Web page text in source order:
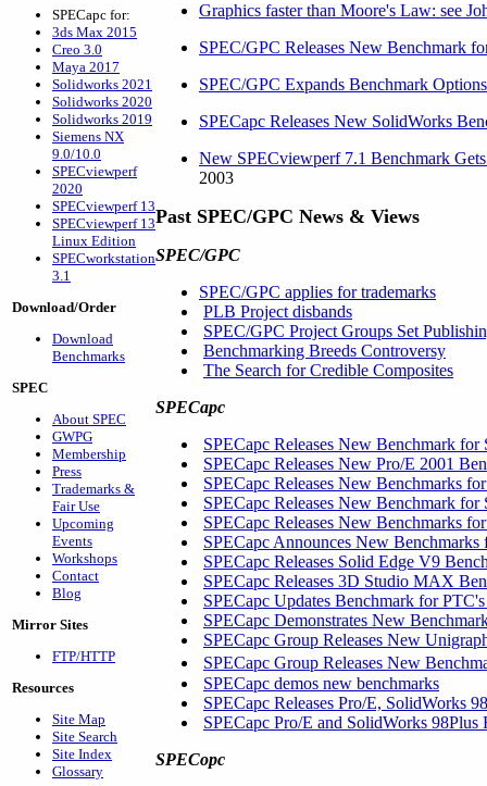
SPECapc for:
3ds Max 2015
Creo 3.0
Maya 2017
Solidworks 2021
Solidworks 2020
Solidworks 2019
Siemens NX
9.0/10.0
SPECviewperf
2020
SPECviewperf 13
SPECviewperf 13
Linux Edition
SPECworkstation
3.1
Download/Order
Download
Benchmarks
SPEC
About SPEC
GWPG
Membership
Press
Trademarks &
Fair Use
Upcoming
Events
Workshops
Contact
Blog
Mirror Sites
FTP/HTTP
Resources
Site Map
Site Search
Site Index
Glossary
Graphics faster than Moore's Law: see
SPEC/GPC Releases New Benchmark
SPEC/GPC Expands Benchmark
SPECapc Releases New SolidWorks
New SPECviewperf 7.1 Benchmark
2003
Past SPEC/GPC News & Views
SPEC/GPC
SPEC/GPC applies for trademarks
PLB Project disbands
SPEC/GPC Project Groups Set
Benchmarking Breeds Controversy
The Search for Credible Composites
SPECapc
SPECapc Releases New Benchmark
SPECapc Releases New Pro/E 2001
SPECapc Releases New Benchmarks
SPECapc Releases New Benchmark
SPECapc Releases New Benchmarks
SPECapc Announces New
SPECapc Releases Solid Edge V9
SPECapc Releases 3D Studio MAX
SPECapc Updates Benchmark for
SPECapc Demonstrates New
SPECapc Group Releases New
SPECapc Group Releases New
SPECapc demos new benchmarks
SPECapc Releases Pro/E, SolidWorks
SPECapc Pro/E and SolidWorks 98Plus
SPECopc